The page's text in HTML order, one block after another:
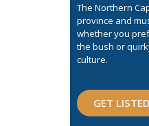
The Northern
province and
whether you
the bush or
culture.
GET LISTED